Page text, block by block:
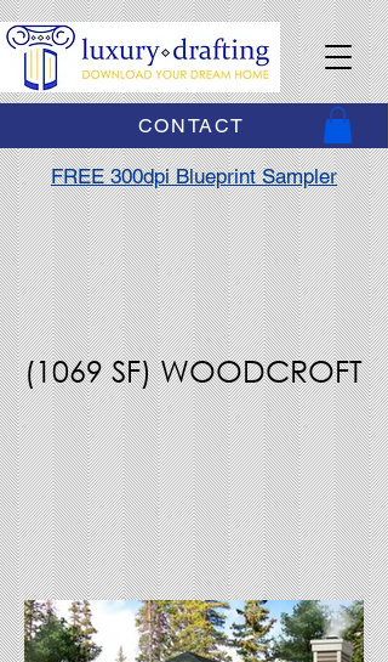
CONTACT
FREE 300dpi Blueprint Sampler
(1069 SF) WOODCROFT